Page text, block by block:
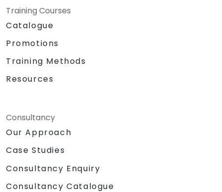
Training Courses
Catalogue
Promotions
Training Methods
Resources
Consultancy
Our Approach
Case Studies
Consultancy Enquiry
Consultancy Catalogue